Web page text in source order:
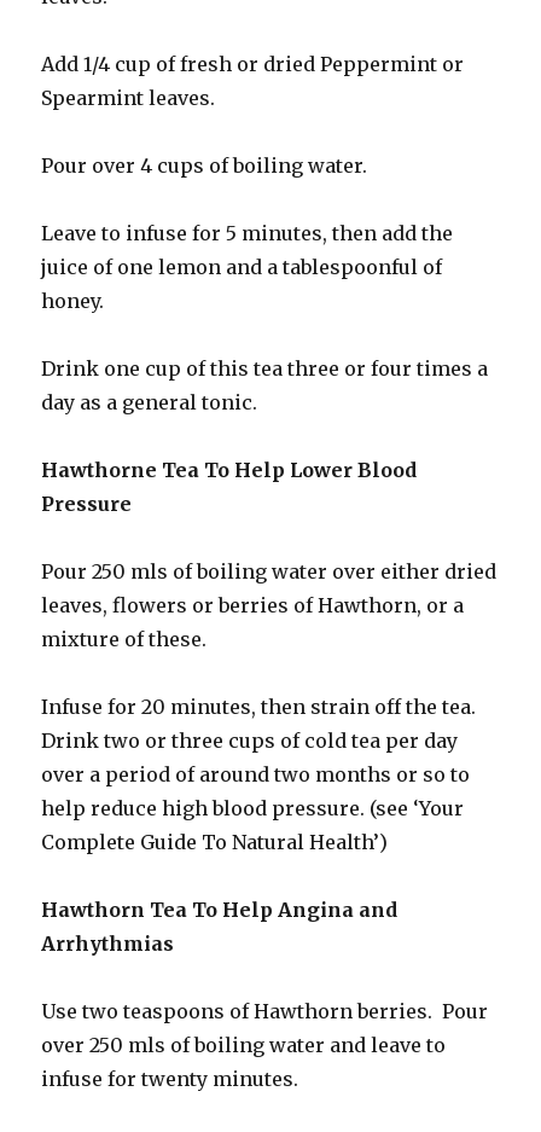
Add 1/4 cup of fresh or dried Peppermint or
Spearmint leaves.
Pour over 4 cups of boiling water.
Leave to infuse for 5 minutes, then add the
juice of one lemon and a tablespoonful of
honey.
Drink one cup of this tea three or four times a
day as a general tonic.
Hawthorne Tea To Help Lower Blood
Pressure
Pour 250 mls of boiling water over either dried
leaves, flowers or berries of Hawthorn, or a
mixture of these.
Infuse for 20 minutes, then strain off the tea.
Drink two or three cups of cold tea per day
over a period of around two months or so to
help reduce high blood pressure. (see ‘Your
Complete Guide To Natural Health’)
Hawthorn Tea To Help Angina and
Arrhythmias
Use two teaspoons of Hawthorn berries. Pour
over 250 mls of boiling water and leave to
infuse for twenty minutes.